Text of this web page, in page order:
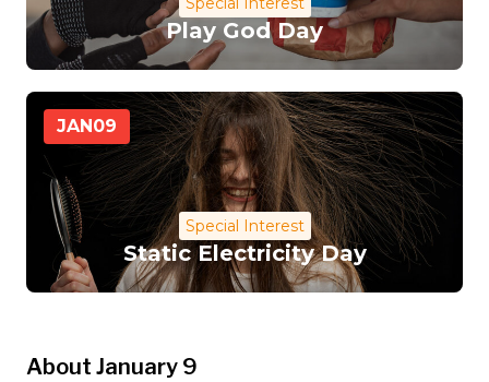
Play God Day
JAN 09
Special Interest
Static Electricity Day
About January 9